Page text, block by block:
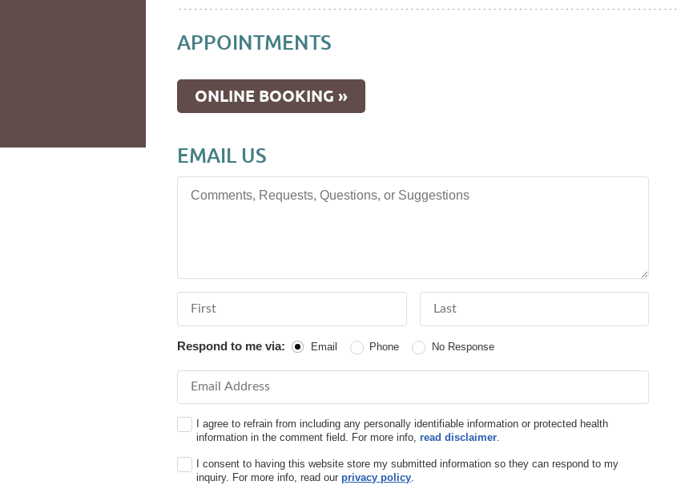
APPOINTMENTS
ONLINE BOOKING »
EMAIL US
Respond to me via: Email Phone No Response
I agree to refrain from including any personally identifiable information or protected health
information in the comment field. For more info,read disclaimer.
I consent to having this website store my submitted information so they can respond to my
inquiry. For more info, read ourprivacy policy.